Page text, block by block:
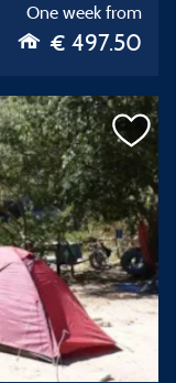
One week from
€ 497.50